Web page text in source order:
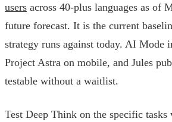
users across 40-plus languages as of
future forecast. It is the current
strategy runs against today. AI Mode
Project Astra on mobile, and Jules
testable without a waitlist.
Test Deep Think on the specific tasks